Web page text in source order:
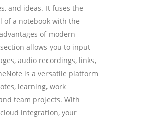
and ideas. It fuses the
of a notebook with the
of modern
allows you to input
audio recordings, links,
is a versatile platform
learning, work
team projects. With
integration, your